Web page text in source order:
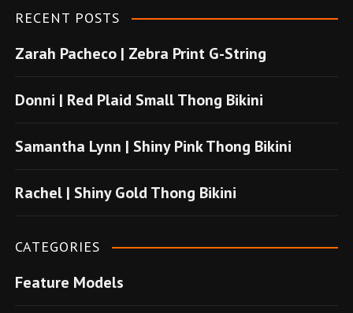
m
b
u
u
e
e
RECENT POSTS
Zarah Pacheco | Zebra Print G-String
Donni | Red Plaid Small Thong Bikini
Samantha Lynn | Shiny Pink Thong Bikini
Rachel | Shiny Gold Thong Bikini
CATEGORIES
Feature Models